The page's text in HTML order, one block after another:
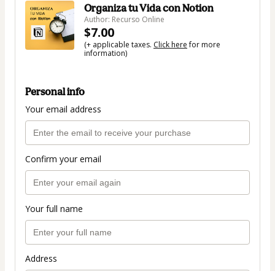
Organiza tu Vida con Notion
Author: Recurso Online
$7.00
(+ applicable taxes. Click herefor more
information)
Personal info
Your email address
Confirm your email
Your full name
Address